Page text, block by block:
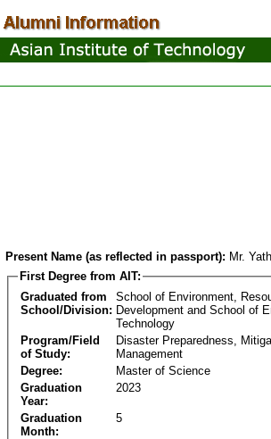
Present Name (as reflected in passport): Mr.
First Degree from AIT:
Graduated from
School/Division:
School of Environment,
Development and School of
Technology
Program/Field
of Study:
Disaster Preparedness,
Management
Degree:
Master of Science
Graduation
Year:
2023
Graduation
Month:
5